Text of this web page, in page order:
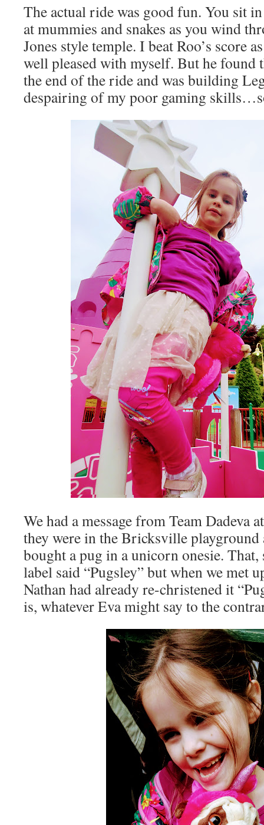
The actual ride was good fun. You sit
at mummies and snakes as you wind
Jones style temple. I beat Roo’s score
well pleased with myself. But he found
the end of the ride and was building
despairing of my poor gaming
We had a message from Team Dadeva
they were in the Bricksville playground
bought a pug in a unicorn onesie. That,
label said “Pugsley” but when we met
Nathan had already re-christened it
is, whatever Eva might say to the